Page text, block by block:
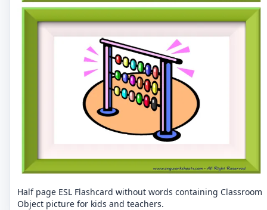
Half page ESL Flashcard without words containing Classroom
Object picture for kids and teachers.